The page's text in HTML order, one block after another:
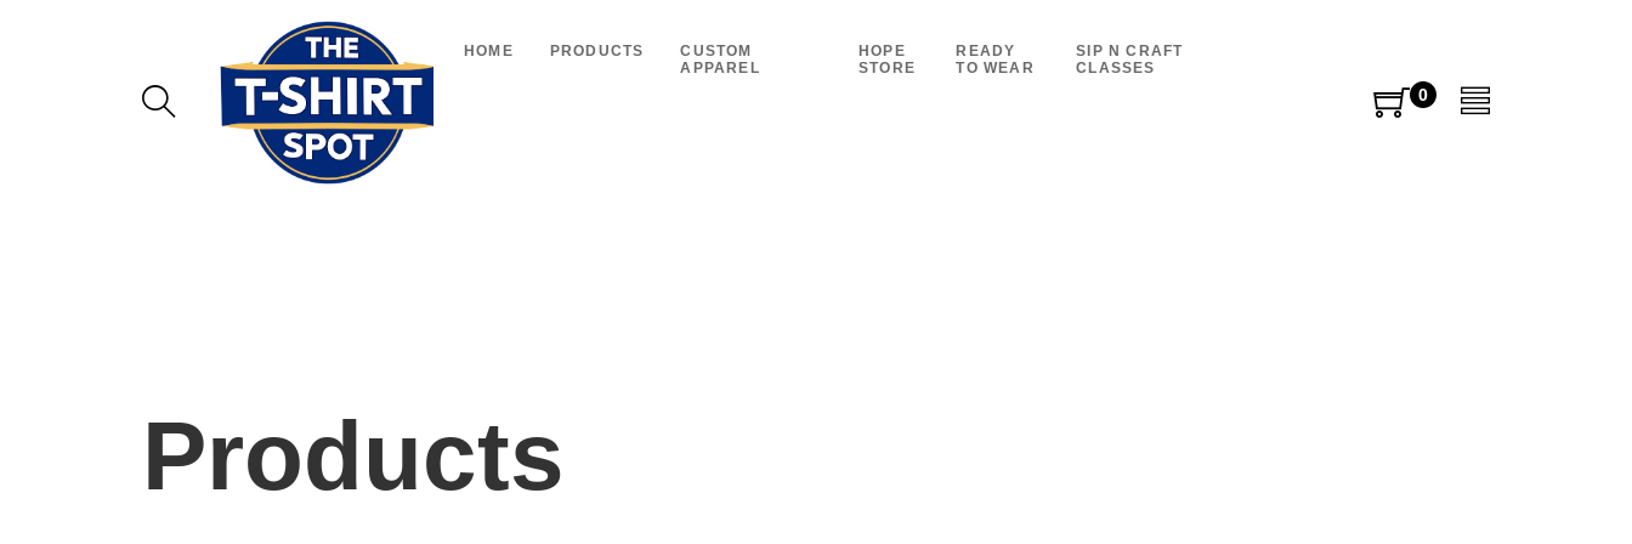
HOME PRODUCTS
CUSTOM
APPAREL
HOPE
STORE
READY
TO WEAR
SIP N CRAFT
CLASSES
0
items
Products